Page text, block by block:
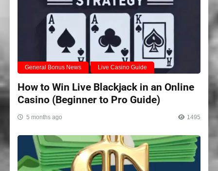
General Bonus News Live Casino Guide
How to Win Live Blackjack in an Online
Casino (Beginner to Pro Guide)
5 months ago 1495